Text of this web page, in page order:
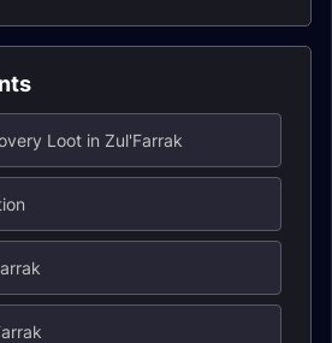
Loot in Zul'Farrak